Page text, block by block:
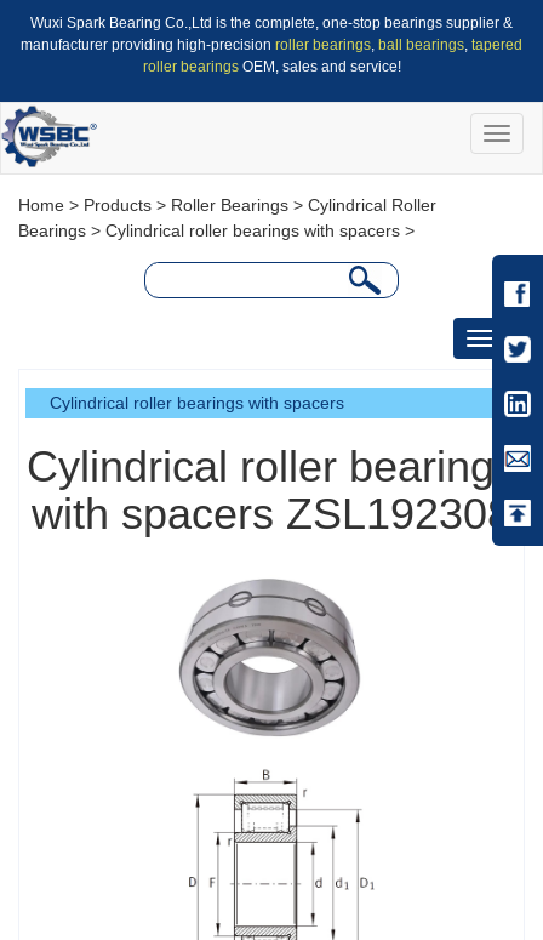
Wuxi Spark Bearing Co.,Ltd is the complete, one-stop bearings supplier &
manufacturer providing high-precision roller bearings, ball bearings, tapered
roller bearingsOEM, sales and service!
Toggle
Home > Products > Roller Bearings > Cylindrical Roller
Bearings > Cylindrical roller bearings with spacers >
Toggle
Cylindrical roller bearings with spacers
Cylindrical roller bearings
with spacers ZSL192308